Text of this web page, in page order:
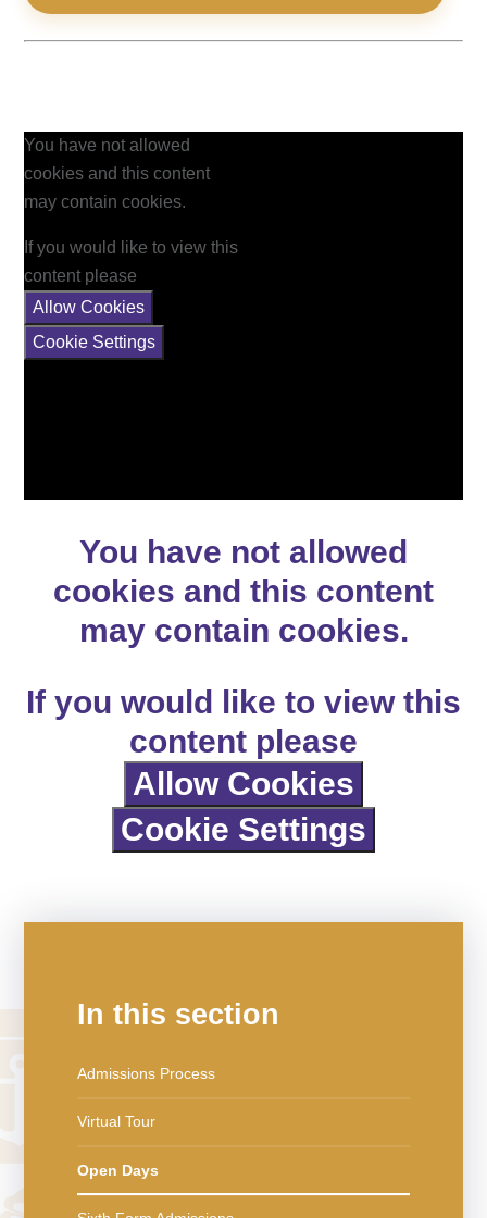
You have not allowed
cookies and this content
may contain cookies.
If you would like to view this
content please
Allow Cookies
Cookie Settings
You have not allowed
cookies and this content
may contain cookies.
If you would like to view this
content please
Allow Cookies
Cookie Settings
In this section
Admissions Process
Virtual Tour
Open Days